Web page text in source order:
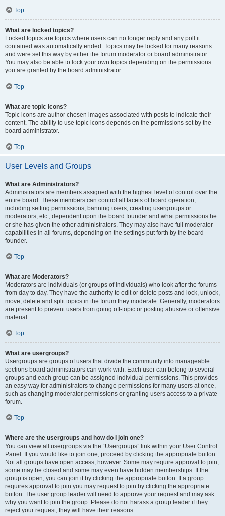
Top
What are locked topics?
Locked topics are topics where users can no longer reply and any poll it
contained was automatically ended. Topics may be locked for many reasons
and were set this way by either the forum moderator or board administrator.
You may also be able to lock your own topics depending on the permissions
you are granted by the board administrator.
Top
What are topic icons?
Topic icons are author chosen images associated with posts to indicate their
content. The ability to use topic icons depends on the permissions set by the
board administrator.
Top
User Levels and Groups
What are Administrators?
Administrators are members assigned with the highest level of control over the
entire board. These members can control all facets of board operation,
including setting permissions, banning users, creating usergroups or
moderators, etc., dependent upon the board founder and what permissions he
or she has given the other administrators. They may also have full moderator
capabilities in all forums, depending on the settings put forth by the board
founder.
Top
What are Moderators?
Moderators are individuals (or groups of individuals) who look after the forums
from day to day. They have the authority to edit or delete posts and lock, unlock,
move, delete and split topics in the forum they moderate. Generally, moderators
are present to prevent users from going off-topic or posting abusive or offensive
material.
Top
What are usergroups?
Usergroups are groups of users that divide the community into manageable
sections board administrators can work with. Each user can belong to several
groups and each group can be assigned individual permissions. This provides
an easy way for administrators to change permissions for many users at once,
such as changing moderator permissions or granting users access to a private
forum.
Top
Where are the usergroups and how do I join one?
You can view all usergroups via the “Usergroups” link within your User Control
Panel. If you would like to join one, proceed by clicking the appropriate button.
Not all groups have open access, however. Some may require approval to join,
some may be closed and some may even have hidden memberships. If the
group is open, you can join it by clicking the appropriate button. If a group
requires approval to join you may request to join by clicking the appropriate
button. The user group leader will need to approve your request and may ask
why you want to join the group. Please do not harass a group leader if they
reject your request; they will have their reasons.